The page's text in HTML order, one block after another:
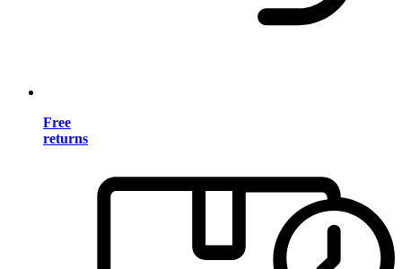
Free
returns